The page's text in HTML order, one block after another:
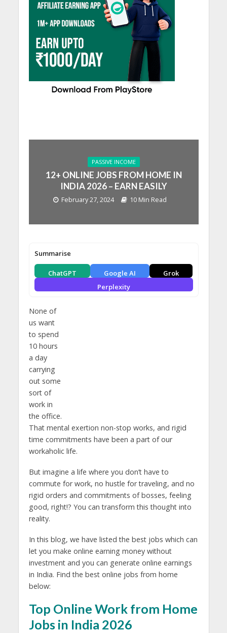
PASSIVE INCOME
12+ ONLINE JOBS FROM HOME IN
INDIA 2026 – EARN EASILY
February 27, 2024 10 Min Read
Summarise
ChatGPT Google AI
Grok
Perplexity
None of
us want
to spend
10 hours
a day
carrying
out some
sort of
work in
the office.
That mental exertion non-stop works, and rigid
time commitments have been a part of our
workaholic life.
But imagine a life where you don’t have to
commute for work, no hustle for traveling, and no
rigid orders and commitments of bosses, feeling
good, right!? You can transform this thought into
reality.
In this blog, we have listed the best jobs which can
let you make online earning money without
investment and you can generate online earnings
in India. Find the best online jobs from home
below:
Top Online Work from Home
Jobs in India 2026